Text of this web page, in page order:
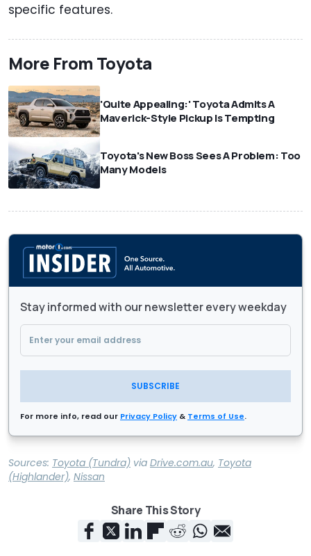
specific features.
More From Toyota
'Quite Appealing:' Toyota Admits A
Maverick-Style Pickup Is Tempting
Toyota's New Boss Sees A Problem: Too
Many Models
Stay informed with our newsletter every weekday
SUBSCRIBE
For more info, read our Privacy Policy & Terms of Use.
Sources: Toyota (Tundra) via Drive.com.au, Toyota
(Highlander), Nissan
Share This Story